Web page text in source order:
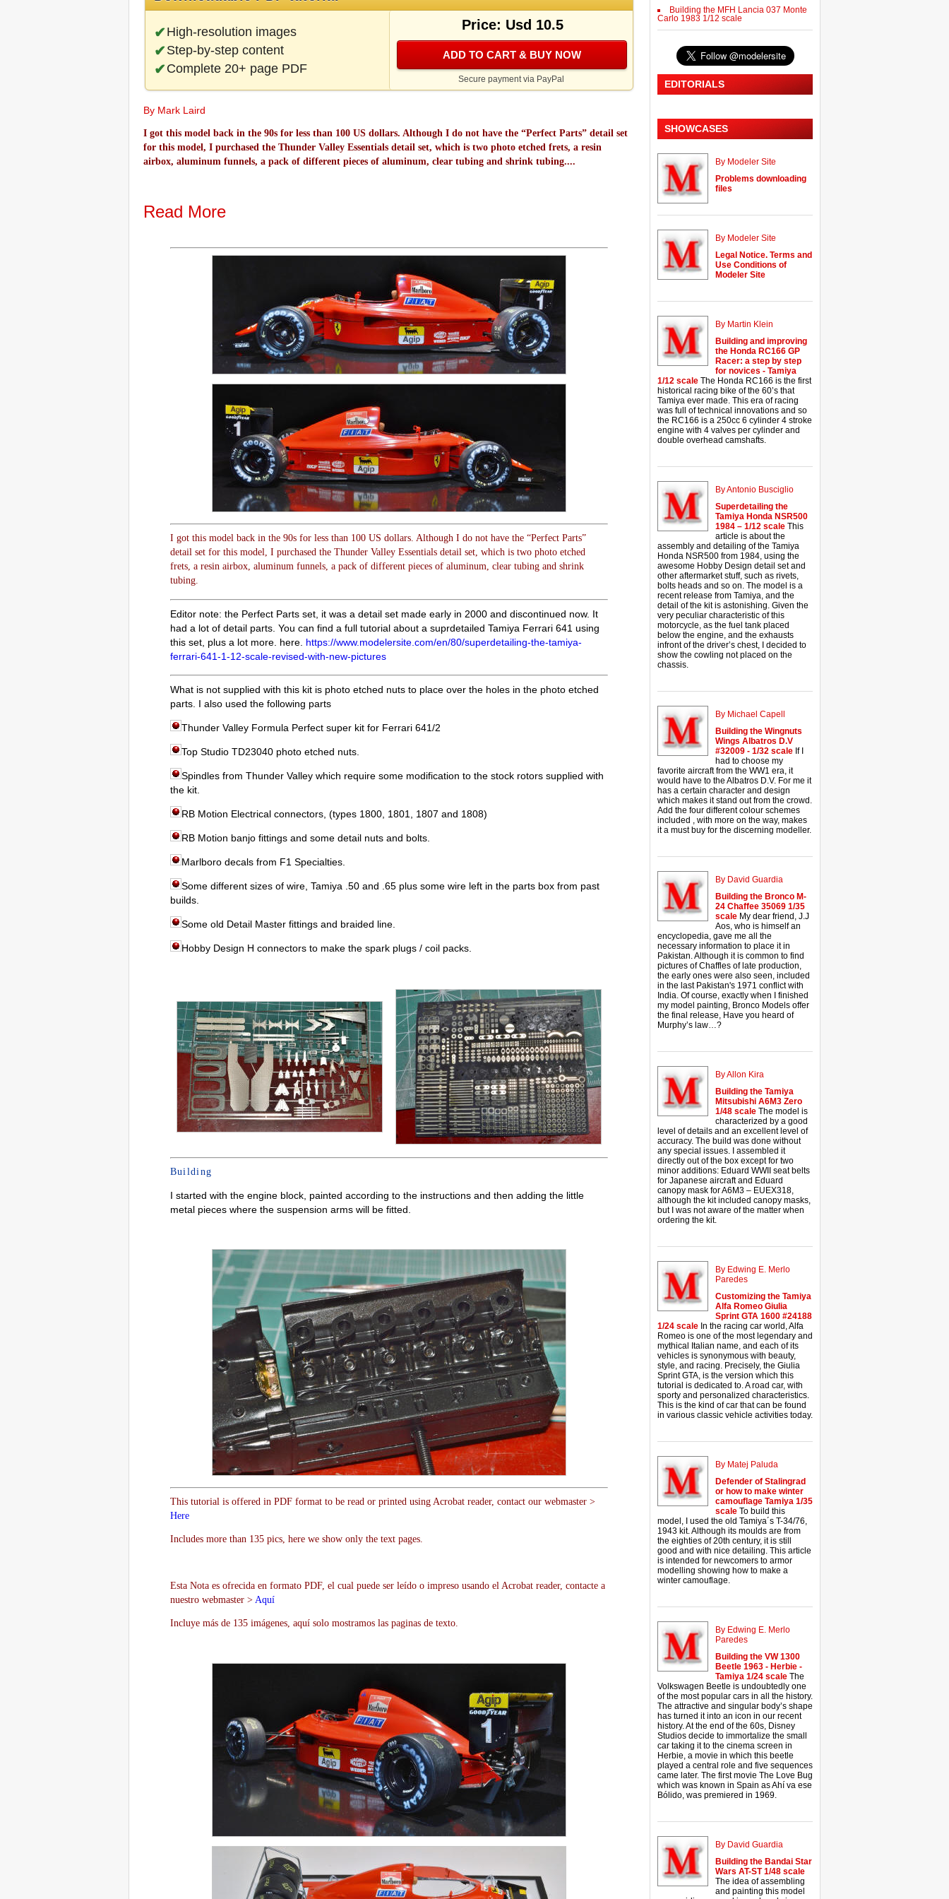
High-resolution images
Step-by-step content
Complete 20+ page PDF
Price: Usd 10.5
ADD TO CART & BUY NOW
Secure payment via PayPal
By Mark Laird
I got this model back in the 90s for less than 100 US dollars. Although I do not have the “Perfect Parts” detail set
for this model, I purchased the Thunder Valley Essentials detail set, which is two photo etched frets, a resin
airbox, aluminum funnels, a pack of different pieces of aluminum, clear tubing and shrink tubing....
Read More
I got this model back in the 90s for less than 100 US dollars. Although I do not have the “Perfect Parts”
detail set for this model, I purchased the Thunder Valley Essentials detail set, which is two photo etched
frets, a resin airbox, aluminum funnels, a pack of different pieces of aluminum, clear tubing and shrink
tubing.
Editor note: the Perfect Parts set, it was a detail set made early in 2000 and discontinued now. It
had a lot of detail parts. You can find a full tutorial about a suprdetailed Tamiya Ferrari 641 using
this set, plus a lot more. here. https://www.modelersite.com/en/80/superdetailing-the-tamiya-
ferrari-641-1-12-scale-revised-with-new-pictures
What is not supplied with this kit is photo etched nuts to place over the holes in the photo etched
parts. I also used the following parts
Thunder Valley Formula Perfect super kit for Ferrari 641/2
Top Studio TD23040 photo etched nuts.
Spindles from Thunder Valley which require some modification to the stock rotors supplied with
the kit.
RB Motion Electrical connectors, (types 1800, 1801, 1807 and 1808)
RB Motion banjo fittings and some detail nuts and bolts.
Marlboro decals from F1 Specialties.
Some different sizes of wire, Tamiya .50 and .65 plus some wire left in the parts box from past
builds.
Some old Detail Master fittings and braided line.
Hobby Design H connectors to make the spark plugs / coil packs.
Building
I started with the engine block, painted according to the instructions and then adding the little
metal pieces where the suspension arms will be fitted.
This tutorial is offered in PDF format to be read or printed using Acrobat reader, contact our webmaster >
Here
Includes more than 135 pics, here we show only the text pages.
Esta Nota es ofrecida en formato PDF, el cual puede ser leído o impreso usando el Acrobat reader, contacte a
nuestro webmaster > Aquí
Incluye más de 135 imágenes, aquí solo mostramos las paginas de texto.
Building the MFH Lancia 037 Monte
Carlo 1983 1/12 scale
EDITORIALS
SHOWCASES
By Modeler Site
Problems downloading
files
By Modeler Site
Legal Notice. Terms and
Use Conditions of
Modeler Site
By Martin Klein
Building and improving
the Honda RC166 GP
Racer: a step by step
for novices - Tamiya
1/12 scale The Honda RC166 is the first
historical racing bike of the 60’s that
Tamiya ever made. This era of racing
was full of technical innovations and so
the RC166 is a 250cc 6 cylinder 4 stroke
engine with 4 valves per cylinder and
double overhead camshafts.
By Antonio Busciglio
Superdetailing the
Tamiya Honda NSR500
1984 – 1/12 scale This
article is about the
assembly and detailing of the Tamiya
Honda NSR500 from 1984, using the
awesome Hobby Design detail set and
other aftermarket stuff, such as rivets,
bolts heads and so on. The model is a
recent release from Tamiya, and the
detail of the kit is astonishing. Given the
very peculiar characteristic of this
motorcycle, as the fuel tank placed
below the engine, and the exhausts
infront of the driver’s chest, I decided to
show the cowling not placed on the
chassis.
By Michael Capell
Building the Wingnuts
Wings Albatros D.V
#32009 - 1/32 scale If I
had to choose my
favorite aircraft from the WW1 era, it
would have to the Albatros D.V. For me it
has a certain character and design
which makes it stand out from the crowd.
Add the four different colour schemes
included , with more on the way, makes
it a must buy for the discerning modeller.
By David Guardia
Building the Bronco M-
24 Chaffee 35069 1/35
scale My dear friend, J.J
Aos, who is himself an
encyclopedia, gave me all the
necessary information to place it in
Pakistan. Although it is common to find
pictures of Chaffles of late production,
the early ones were also seen, included
in the last Pakistan's 1971 conflict with
India. Of course, exactly when I finished
my model painting, Bronco Models offer
the final release, Have you heard of
Murphy’s law…?
By Allon Kira
Building the Tamiya
Mitsubishi A6M3 Zero
1/48 scale The model is
characterized by a good
level of details and an excellent level of
accuracy. The build was done without
any special issues. I assembled it
directly out of the box except for two
minor additions: Eduard WWII seat belts
for Japanese aircraft and Eduard
canopy mask for A6M3 – EUEX318,
although the kit included canopy masks,
but I was not aware of the matter when
ordering the kit.
By Edwing E. Merlo
Paredes
Customizing the Tamiya
Alfa Romeo Giulia
Sprint GTA 1600 #24188
1/24 scale In the racing car world, Alfa
Romeo is one of the most legendary and
mythical Italian name, and each of its
vehicles is synonymous with beauty,
style, and racing. Precisely, the Giulia
Sprint GTA, is the version which this
tutorial is dedicated to. A road car, with
sporty and personalized characteristics.
This is the kind of car that can be found
in various classic vehicle activities today.
By Matej Paluda
Defender of Stalingrad
or how to make winter
camouflage Tamiya 1/35
scale To build this
model, I used the old Tamiya´s T-34/76,
1943 kit. Although its moulds are from
the eighties of 20th century, it is still
good and with nice detailing. This article
is intended for newcomers to armor
modelling showing how to make a
winter camouflage.
By Edwing E. Merlo
Paredes
Building the VW 1300
Beetle 1963 - Herbie -
Tamiya 1/24 scale The
Volkswagen Beetle is undoubtedly one
of the most popular cars in all the history.
The attractive and singular body’s shape
has turned it into an icon in our recent
history. At the end of the 60s, Disney
Studios decide to immortalize the small
car taking it to the cinema screen in
Herbie, a movie in which this beetle
played a central role and five sequences
came later. The first movie The Love Bug
which was known in Spain as Ahí va ese
Bólido, was premiered in 1969.
By David Guardia
Building the Bandai Star
Wars AT-ST 1/48 scale
The idea of assembling
and painting this model